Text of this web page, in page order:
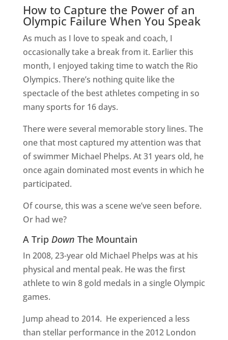
How to Capture the Power of an
Olympic Failure When You Speak
As much as I love to speak and coach, I
occasionally take a break from it. Earlier this
month, I enjoyed taking time to watch the Rio
Olympics. There’s nothing quite like the
spectacle of the best athletes competing in so
many sports for 16 days.
There were several memorable story lines. The
one that most captured my attention was that
of swimmer Michael Phelps. At 31 years old, he
once again dominated most events in which he
participated.
Of course, this was a scene we’ve seen before.
Or had we?
A Trip Down The Mountain
In 2008, 23-year old Michael Phelps was at his
physical and mental peak. He was the first
athlete to win 8 gold medals in a single Olympic
games.
Jump ahead to 2014. He experienced a less
than stellar performance in the 2012 London